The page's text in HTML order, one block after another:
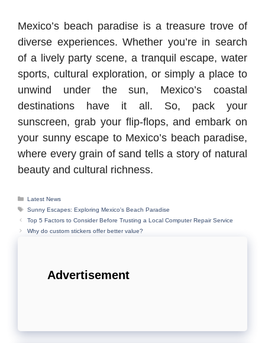
Mexico’s beach paradise is a treasure trove of
diverse experiences. Whether you’re in search
of a lively party scene, a tranquil escape, water
sports, cultural exploration, or simply a place to
unwind under the sun, Mexico’s coastal
destinations have it all. So, pack your
sunscreen, grab your flip-flops, and embark on
your sunny escape to Mexico’s beach paradise,
where every grain of sand tells a story of natural
beauty and cultural richness.
Categories
Latest News
Tags
Sunny Escapes: Exploring Mexico's Beach Paradise
Top 5 Factors to Consider Before Trusting a Local Computer Repair Service
Why do custom stickers offer better value?
Advertisement